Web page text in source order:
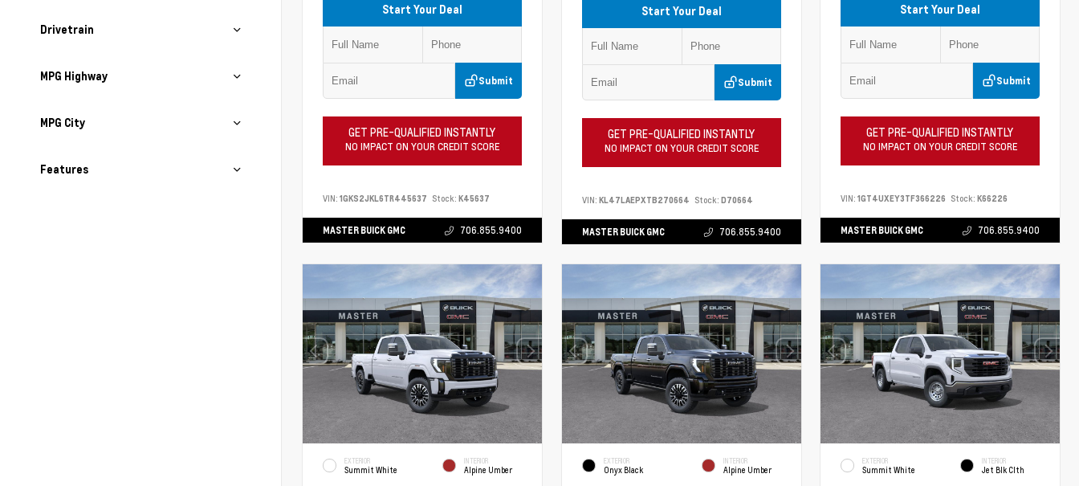
Drivetrain
MPG Highway
MPG City
Features
Start Your Deal
Submit
GET PRE-QUALIFIED INSTANTLY
NO IMPACT ON YOUR CREDIT SCORE
VIN: 1GKS2JKL6TR445637 Stock: K45637
MASTER BUICK GMC 706.855.9400
Start Your Deal
Submit
GET PRE-QUALIFIED INSTANTLY
NO IMPACT ON YOUR CREDIT SCORE
VIN: KL47LAEPXTB270664 Stock: D70664
MASTER BUICK GMC 706.855.9400
Start Your Deal
Submit
GET PRE-QUALIFIED INSTANTLY
NO IMPACT ON YOUR CREDIT SCORE
VIN:1GT4UXEY3TF366226 Stock: K66226
MASTER BUICK GMC 706.855.9400
EXTERIOR
Summit White
INTERIOR
Alpine Umber
EXTERIOR
Onyx Black
INTERIOR
Alpine Umber
EXTERIOR
Summit White
INTERIOR
Jet Blk Clth